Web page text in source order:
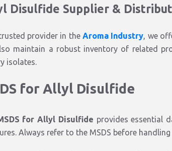
Disulfide Supplier &
provider in theAroma Industry, we
maintain a robust inventory of related
isolates.
for Allyl Disulfide
for Allyl Disulfide provides essential
Always refer to the MSDS before